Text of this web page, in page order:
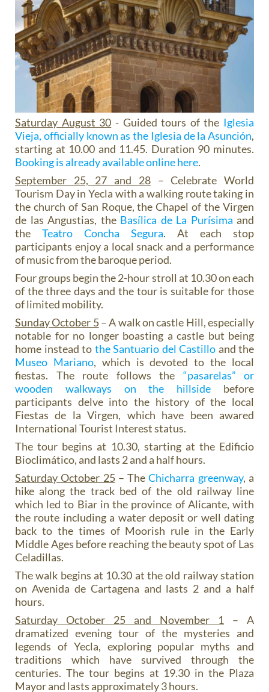
Saturday August 30 - Guided tours of the Iglesia
Vieja, officially known as the Iglesia de la Asunción,
starting at 10.00 and 11.45. Duration 90 minutes.
Booking is already available online here.
September 25, 27 and 28– Celebrate World
Tourism Day in Yecla with a walking route taking in
the church of San Roque, the Chapel of the Virgen
de las Angustias, the Basílica de La Purísima and
the Teatro Concha Segura. At each stop
participants enjoy a local snack and a performance
of music from the baroque period.
Four groups begin the 2-hour stroll at 10.30 on each
of the three days and the tour is suitable for those
of limited mobility.
Sunday October 5– A walk on castle Hill, especially
notable for no longer boasting a castle but being
home instead to the Santuario del Castillo and the
Museo Mariano, which is devoted to the local
fiestas. The route follows the “pasarelas” or
wooden walkways on the hillside before
participants delve into the history of the local
Fiestas de la Virgen, which have been awared
International Tourist Interest status.
The tour begins at 10.30, starting at the Edificio
Bioclimático, and lasts 2 and a half hours.
Saturday October 25– TheChicharra greenway, a
hike along the track bed of the old railway line
which led to Biar in the province of Alicante, with
the route including a water deposit or well dating
back to the times of Moorish rule in the Early
Middle Ages before reaching the beauty spot of Las
Celadillas.
The walk begins at 10.30 at the old railway station
on Avenida de Cartagena and lasts 2 and a half
hours.
Saturday October 25 and November 1 – A
dramatized evening tour of the mysteries and
legends of Yecla, exploring popular myths and
traditions which have survived through the
centuries. The tour begins at 19.30 in the Plaza
Mayor and lasts approximately 3 hours.